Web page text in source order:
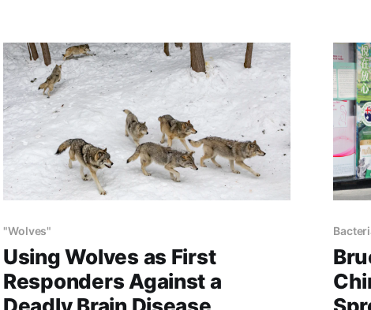
live
"Wolves"
Using Wolves as First
Responders Against a